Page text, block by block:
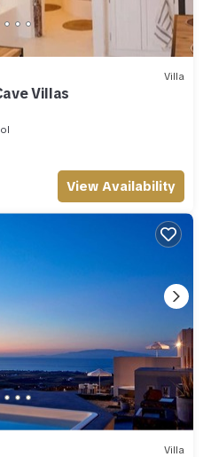
Villa
Villas
View Availability
Villa